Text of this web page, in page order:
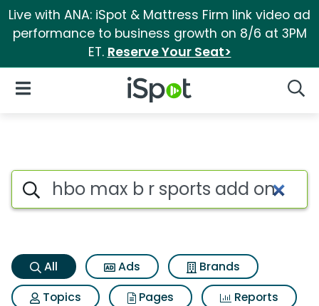
Live with ANA: iSpot & Mattress Firm link video ad
performance to business growth on 8/6 at 3PM
ET. Reserve Your Seat>
iSpot Logo
Open Navigation
Hbo max b r sports add on
Search iSpot
All Ads
Brands
Topics
Pages
Reports